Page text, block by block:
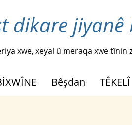
dikare
xwe, xeyal û meraqa xwe tînin
Bêşdan TÊKELÎ